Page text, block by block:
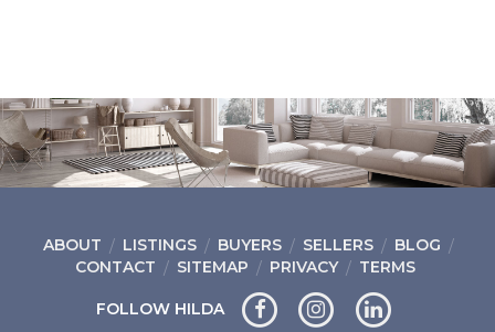
ABOUT LISTINGS BUYERS SELLERS
BLOG
CONTACT
SITEMAP PRIVACY TERMS
FOLLOW HILDA